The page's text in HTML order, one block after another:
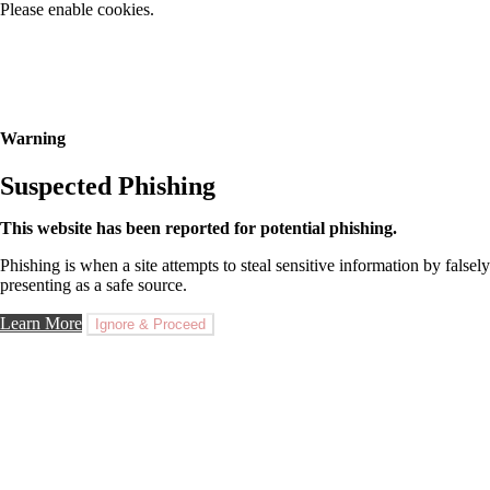
Please enable cookies.
Warning
Suspected Phishing
This website has been reported for potential phishing.
Phishing is when a site attempts to steal sensitive information by falsely
presenting as a safe source.
Learn More Ignore & Proceed